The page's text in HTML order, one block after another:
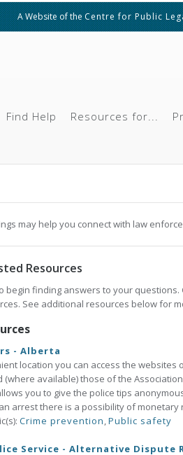
A Website of theCentre for Public
Find Help Resources for...
may help you connect with law
Resources
begin finding answers to your
See additional resources below for
- Alberta
location you can access the websites
(where available) those of the
you to give the police tips
arrest there is a possibility of monetary
Crime prevention,Public safety
Service - Alternative Dispute